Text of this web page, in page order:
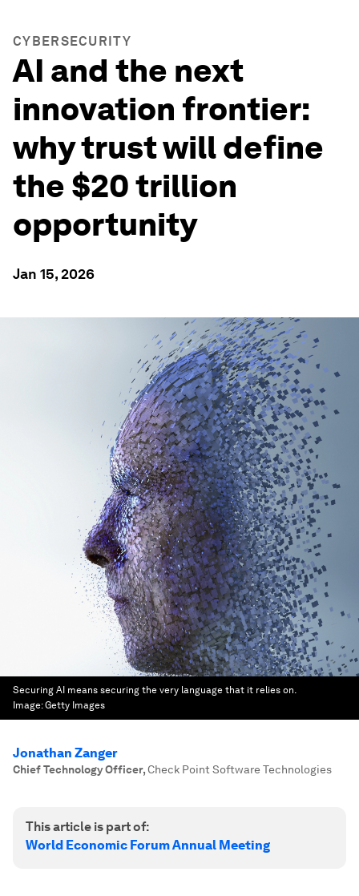
CYBERSECURITY
AI and the next
innovation frontier:
why trust will define
the $20 trillion
opportunity
Jan 15, 2026
Securing AI means securing the very language that it relies on.
Image:Getty Images
Jonathan Zanger
Chief Technology Officer,Check Point Software Technologies
This article is part of:
World Economic Forum Annual Meeting